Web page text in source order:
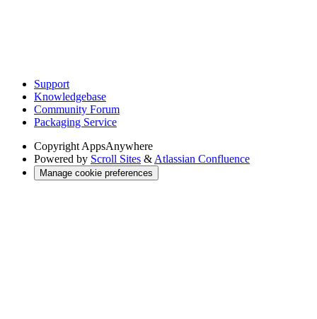
Support
Knowledgebase
Community Forum
Packaging Service
Copyright AppsAnywhere
Powered by Scroll Sites & Atlassian Confluence
Manage cookie preferences